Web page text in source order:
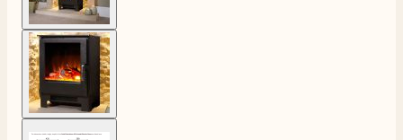
View larger image